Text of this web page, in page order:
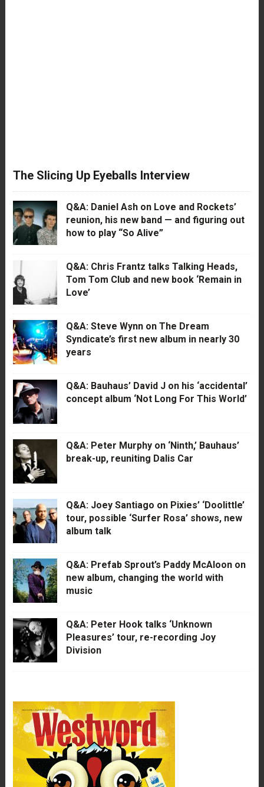
The Slicing Up Eyeballs Interview
Q&A: Daniel Ash on Love and Rockets’
reunion, his new band — and figuring out
how to play “So Alive”
Q&A: Chris Frantz talks Talking Heads,
Tom Tom Club and new book ‘Remain in
Love’
Q&A: Steve Wynn on The Dream
Syndicate’s first new album in nearly 30
years
Q&A: Bauhaus’ David J on his ‘accidental’
concept album ‘Not Long For This World’
Q&A: Peter Murphy on ‘Ninth,’ Bauhaus’
break-up, reuniting Dalis Car
Q&A: Joey Santiago on Pixies’ ‘Doolittle’
tour, possible ‘Surfer Rosa’ shows, new
album talk
Q&A: Prefab Sprout’s Paddy McAloon on
new album, changing the world with
music
Q&A: Peter Hook talks ‘Unknown
Pleasures’ tour, re-recording Joy
Division